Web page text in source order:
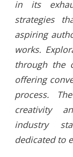
in its
strategies
aspiring
works.
through the
offering
process.
creativity
industry
dedicated to